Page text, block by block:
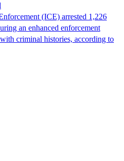
(ICE) arrested 1,226
an enhanced enforcement
criminal histories, according to